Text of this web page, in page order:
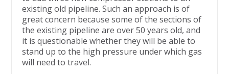
existing old pipeline. Such an approach is of
great concern because some of the sections of
the existing pipeline are over 50 years old, and
it is questionable whether they will be able to
stand up to the high pressure under which gas
will need to travel.